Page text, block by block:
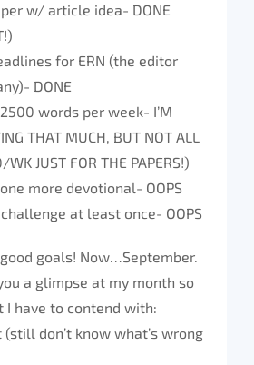
w/ article idea- DONE
for ERN (the editor
DONE
words per week- I’M
THAT MUCH, BUT NOT ALL
JUST FOR THE PAPERS!)
more devotional- OOPS
at least once- OOPS
goals! Now…September.
a glimpse at my month so
I have to contend with:
(still don’t know what’s wrong